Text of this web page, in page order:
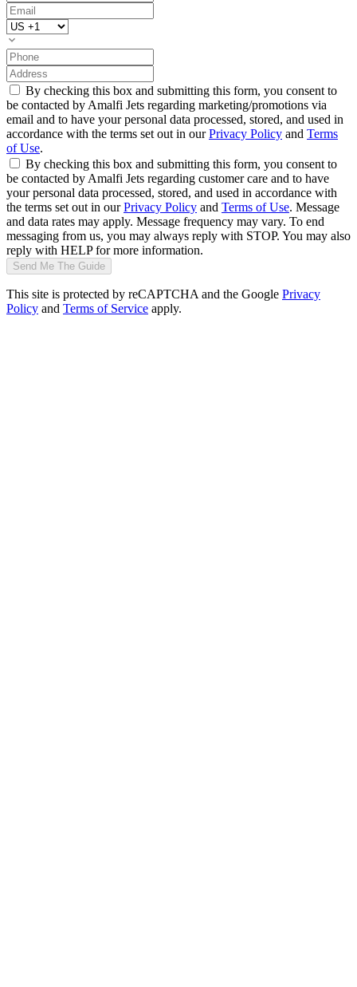
By checking this box and submitting this form, you consent to
be contacted by Amalfi Jets regarding marketing/promotions via
email and to have your personal data processed, stored, and used in
accordance with the terms set out in ourPrivacy Policy and Terms
of Use.
By checking this box and submitting this form, you consent to
be contacted by Amalfi Jets regarding customer care and to have
your personal data processed, stored, and used in accordance with
the terms set out in ourPrivacy Policy and Terms of Use. Message
and data rates may apply. Message frequency may vary. To end
messaging from us, you may always reply with STOP. You may also
reply with HELP for more information.
Send Me The Guide
This site is protected by reCAPTCHA and the Google Privacy
Policy and Terms of Service apply.